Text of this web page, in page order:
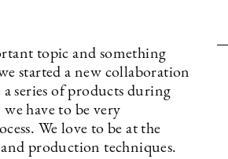
topic and something
started a new collaboration
series of products during
have to be very
We love to be at the
production techniques.